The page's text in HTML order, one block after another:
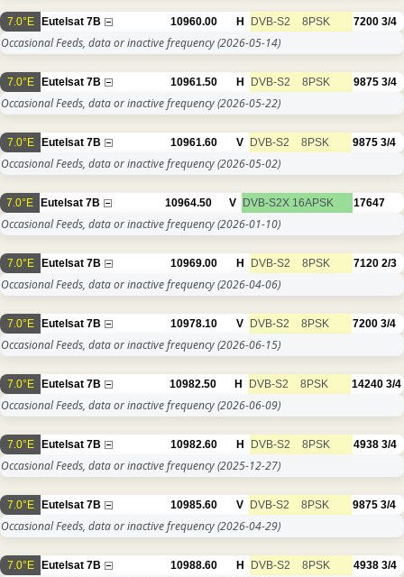
7.0°E Eutelsat 7B 10960.00 H DVB-S2 8PSK 7200 3/4
Occasional Feeds, data or inactive frequency(2026-05-14)
7.0°E Eutelsat 7B 10961.50 H DVB-S2 8PSK 9875 3/4
Occasional Feeds, data or inactive frequency(2026-05-22)
7.0°E Eutelsat 7B 10961.60 V DVB-S2 8PSK 9875 3/4
Occasional Feeds, data or inactive frequency(2026-05-02)
7.0°E Eutelsat 7B 10964.50 V DVB-S2X 16APSK 17647
Occasional Feeds, data or inactive frequency(2026-01-10)
7.0°E Eutelsat 7B 10969.00 H DVB-S2 8PSK 7120 2/3
Occasional Feeds, data or inactive frequency(2026-04-06)
7.0°E Eutelsat 7B 10978.10 V DVB-S2 8PSK 7200 3/4
Occasional Feeds, data or inactive frequency(2026-06-15)
7.0°E Eutelsat 7B 10982.50 H DVB-S2 8PSK 14240 3/4
Occasional Feeds, data or inactive frequency(2026-06-09)
7.0°E Eutelsat 7B 10982.60 H DVB-S2 8PSK 4938 3/4
Occasional Feeds, data or inactive frequency(2025-12-27)
7.0°E Eutelsat 7B 10985.60 V DVB-S2 8PSK 9875 3/4
Occasional Feeds, data or inactive frequency(2026-04-29)
7.0°E Eutelsat 7B 10988.60 H DVB-S2 8PSK 4938 3/4